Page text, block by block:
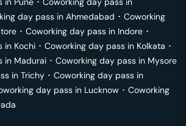
day pass in Ahmedabad ･ Coworking
･ Coworking day pass in Indore ･
in Kochi ･ Coworking day pass in Kolkata ･
in Madurai ･ Coworking day pass in Mysore
in Trichy ･ Coworking day pass in
day pass in Lucknow ･ Coworking